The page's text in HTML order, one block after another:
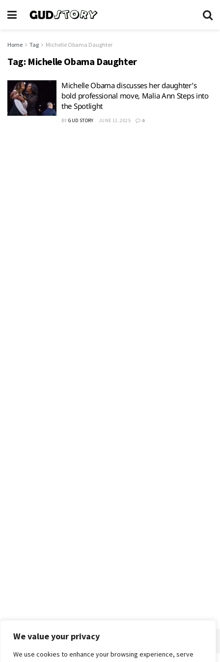
We value your privacy
We use cookies to enhance your browsing experience, serve
Home Tag Michelle Obama Daughter
Tag: Michelle Obama Daughter
Michelle Obama discusses her daughter’s
bold professional move, Malia Ann Steps into
the Spotlight
BY GUD STORY JUNE 11, 2025 0